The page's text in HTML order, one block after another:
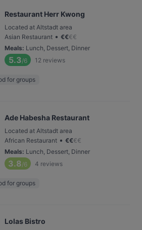
Restaurant Herr Kwong
Located at Altstadt area
Asian Restaurant • €€€€
Meals: Lunch, Dessert, Dinner
5.3/6 12 reviews
for groups
Ade Habesha Restaurant
Located at Altstadt area
African Restaurant • €€€€
Meals: Lunch, Dessert, Dinner
3.8/6 4 reviews
for groups
Lolas Bistro